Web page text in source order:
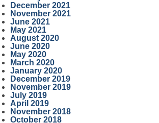
December 2021
November 2021
June 2021
May 2021
August 2020
June 2020
May 2020
March 2020
January 2020
December 2019
November 2019
July 2019
April 2019
November 2018
October 2018